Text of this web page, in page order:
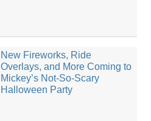
New Fireworks, Ride
Overlays, and More Coming to
Mickey’s Not-So-Scary
Halloween Party